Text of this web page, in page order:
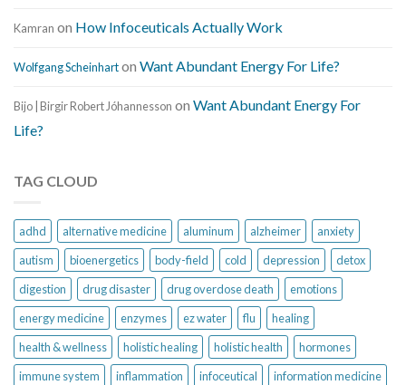
Kamran on How Infoceuticals Actually Work
Wolfgang Scheinharton Want Abundant Energy For Life?
Bijo | Birgir Robert Jóhannesson on Want Abundant Energy For
Life?
TAG CLOUD
adhd alternative medicine aluminum alzheimer
anxiety
autism
bioenergetics body-field cold depression
detox
digestion
drug disaster drug overdose death
emotions
energy medicine
enzymes ez water flu
healing
health & wellness
holistic healing holistic health
hormones
immune system
inflammation infoceutical
information medicine